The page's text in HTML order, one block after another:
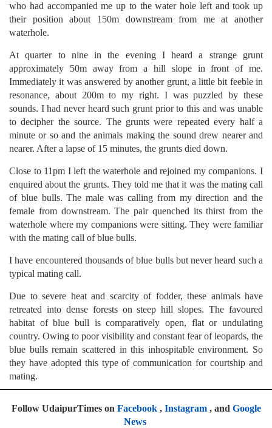
who had accompanied me up to the water hole left and took up
their position about 150m downstream from me at another
waterhole.
At quarter to nine in the evening I heard a strange grunt
approximately 50m away from a hill slope in front of me.
Immediately it was answered by another grunt, a little bit feeble in
resonance, about 200m to my right. I was puzzled by these
sounds. I had never heard such grunt prior to this and was unable
to decipher the source. The grunts were repeated every half a
minute or so and the animals making the sound drew nearer and
nearer. After a lapse of 15 minutes, the grunts died down.
Close to 11pm I left the waterhole and rejoined my companions. I
enquired about the grunts. They told me that it was the mating call
of blue bulls. The male was calling from my direction and the
female from downstream. The pair quenched its thirst from the
waterhole where my companions were sitting. They were familiar
with the mating call of blue bulls.
I have encountered thousands of blue bulls but never heard such a
typical mating call.
Due to severe heat and scarcity of fodder, these animals have
retreated into dense forests on steep hill slopes. The favoured
habitat of blue bull is comparatively open, flat or undulating
country. Owing to poor visibility and constant fear of leopards, the
blue bulls remain scattered in this inhospitable environment. So
they have adopted this type of communication for courtship and
mating.
Follow UdaipurTimes on Facebook, Instagram, and Google
News